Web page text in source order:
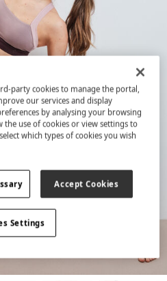
party cookies to manage the portal,
our services and display
by analysing your browsing
the use of cookies or view settings to
which types of cookies you wish
Accept Cookies
Settings